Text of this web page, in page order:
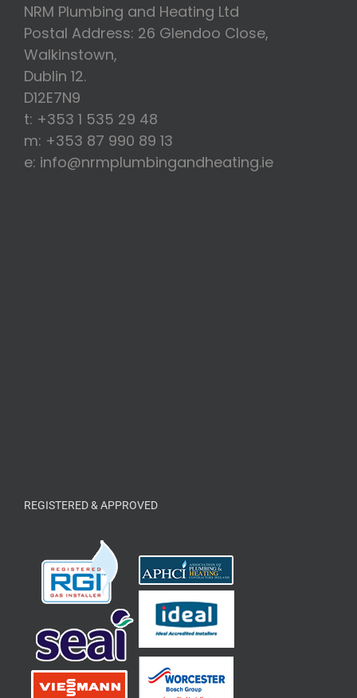
NRM Plumbing and Heating Ltd
Postal Address: 26 Glendoo Close,
Walkinstown,
Dublin 12.
D12E7N9
t: +353 1 535 29 48
m: +353 87 990 89 13
e: info@nrmplumbingandheating.ie
REGISTERED & APPROVED